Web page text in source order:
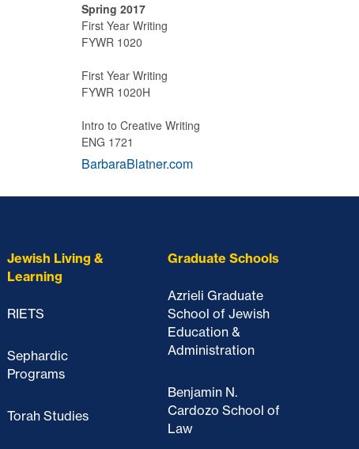
Spring 2017
First Year Writing
FYWR 1020
First Year Writing
FYWR 1020H
Intro to Creative Writing
ENG 1721
BarbaraBlatner.com
Jewish Living &
Learning
RIETS
Sephardic
Programs
Torah Studies
Graduate Schools
Azrieli Graduate
School of Jewish
Education &
Administration
Benjamin N.
Cardozo School of
Law